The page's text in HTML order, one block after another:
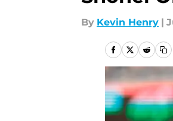
By Kevin Henry |